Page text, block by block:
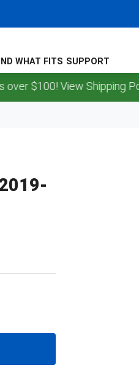
WHAT FITS SUPPORT
View Shipping Policy.